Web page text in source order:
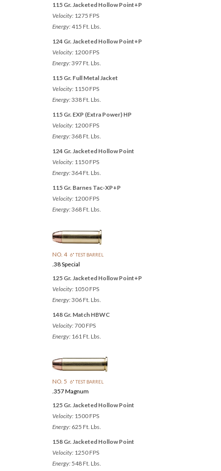
115 Gr. Jacketed Hollow Point+P
Velocity: 1275 FPS
Energy:415 Ft. Lbs.
124 Gr. Jacketed Hollow Point+P
Velocity: 1200 FPS
Energy:397 Ft. Lbs.
115 Gr. Full Metal Jacket
Velocity: 1150 FPS
Energy:338 Ft. Lbs.
115 Gr. EXP (Extra Power) HP
Velocity: 1200 FPS
Energy:368 Ft. Lbs.
124 Gr. Jacketed Hollow Point
Velocity: 1150 FPS
Energy:364 Ft. Lbs.
115 Gr. Barnes Tac-XP+P
Velocity: 1200 FPS
Energy:368 Ft. Lbs.
NO. 4 6" TEST BARREL
.38 Special
125 Gr. Jacketed Hollow Point+P
Velocity: 1050 FPS
Energy:306 Ft. Lbs.
148 Gr. Match HBWC
Velocity:700 FPS
Energy: 161 Ft. Lbs.
NO. 5 6" TEST BARREL
.357 Magnum
125 Gr. Jacketed Hollow Point
Velocity: 1500 FPS
Energy: 625 Ft. Lbs.
158 Gr. Jacketed Hollow Point
Velocity: 1250 FPS
Energy: 548 Ft. Lbs.